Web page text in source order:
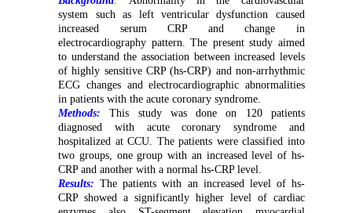
system such as left ventricular dysfunction caused
increased serum CRP and change in
electrocardiography pattern. The present study aimed
to understand the association between increased levels
of highly sensitive CRP (hs-CRP) and non-arrhythmic
ECG changes and electrocardiographic abnormalities
in patients with the acute coronary syndrome.
Methods:
This study was done on 120 patients
diagnosed with acute coronary syndrome and
hospitalized at CCU. The patients were classified into
two groups, one group with an increased level of hs-
CRP and another with a normal hs-CRP level.
Results: The patients with an increased level of hs-
CRP showed a significantly higher level of cardiac